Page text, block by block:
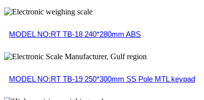
MODEL NO:RT TB-18 240*280mm ABS
MODEL NO:RT TB-19 250*300mm SS Pole MTL keypad